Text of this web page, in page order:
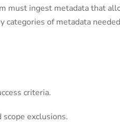
must ingest metadata that
of metadata
criteria.
exclusions.